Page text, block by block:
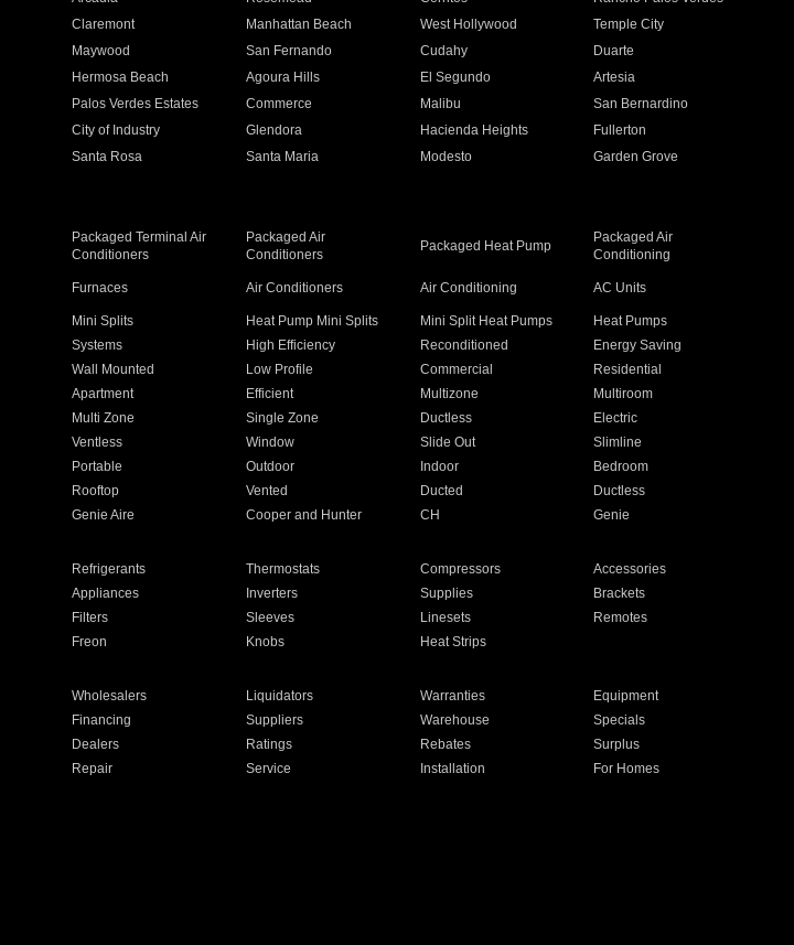
Claremont Manhattan Beach West Hollywood
Temple City
Maywood San Fernando Cudahy
Duarte
Hermosa Beach Agoura Hills El Segundo
Artesia
Palos Verdes Estates Commerce Malibu
San Bernardino
City of Industry Glendora Hacienda Heights
Fullerton
Santa Rosa Santa Maria Modesto
Garden Grove
Packaged Terminal Air
Conditioners
Packaged Air
Conditioners
Packaged Heat Pump
Packaged Air
Conditioning
Furnaces Air Conditioners Air Conditioning AC Units
Mini Splits Heat Pump Mini Splits Mini Split Heat Pumps
Heat Pumps
Systems High Efficiency Reconditioned
Energy Saving
Wall Mounted Low Profile Commercial
Residential
Apartment Efficient Multizone
Multiroom
Multi Zone Single Zone Ductless
Electric
Ventless Window Slide Out
Slimline
Portable Outdoor Indoor
Bedroom
Rooftop Vented Ducted
Ductless
Genie Aire Cooper and Hunter CH Genie
Refrigerants Thermostats Compressors
Accessories
Appliances Inverters Supplies
Brackets
Filters Sleeves Linesets
Remotes
Freon Knobs Heat Strips
Wholesalers Liquidators Warranties
Equipment
Financing Suppliers Warehouse
Specials
Dealers Ratings Rebates
Surplus
Repair Service Installation
For Homes